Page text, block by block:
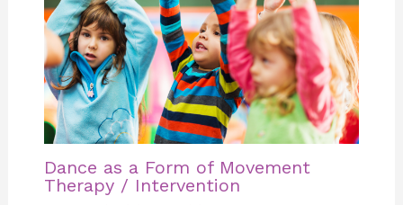
Dance as a Form of Movement
Therapy / Intervention